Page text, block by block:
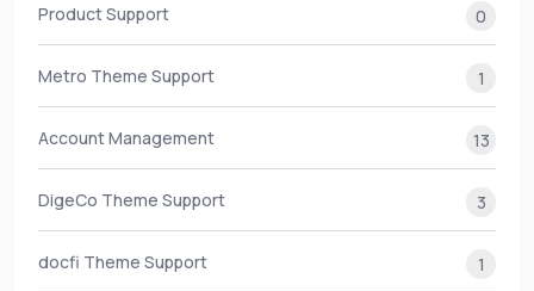
Product Support 0
Metro Theme Support 1
Account Management 13
DigeCo Theme Support 3
docfi Theme Support 1